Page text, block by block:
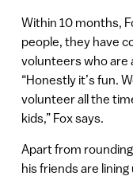
Within 10 months,
people, they have
volunteers who are
“Honestly it’s fun.
volunteer all the
kids,” Fox says.
Apart from
his friends are